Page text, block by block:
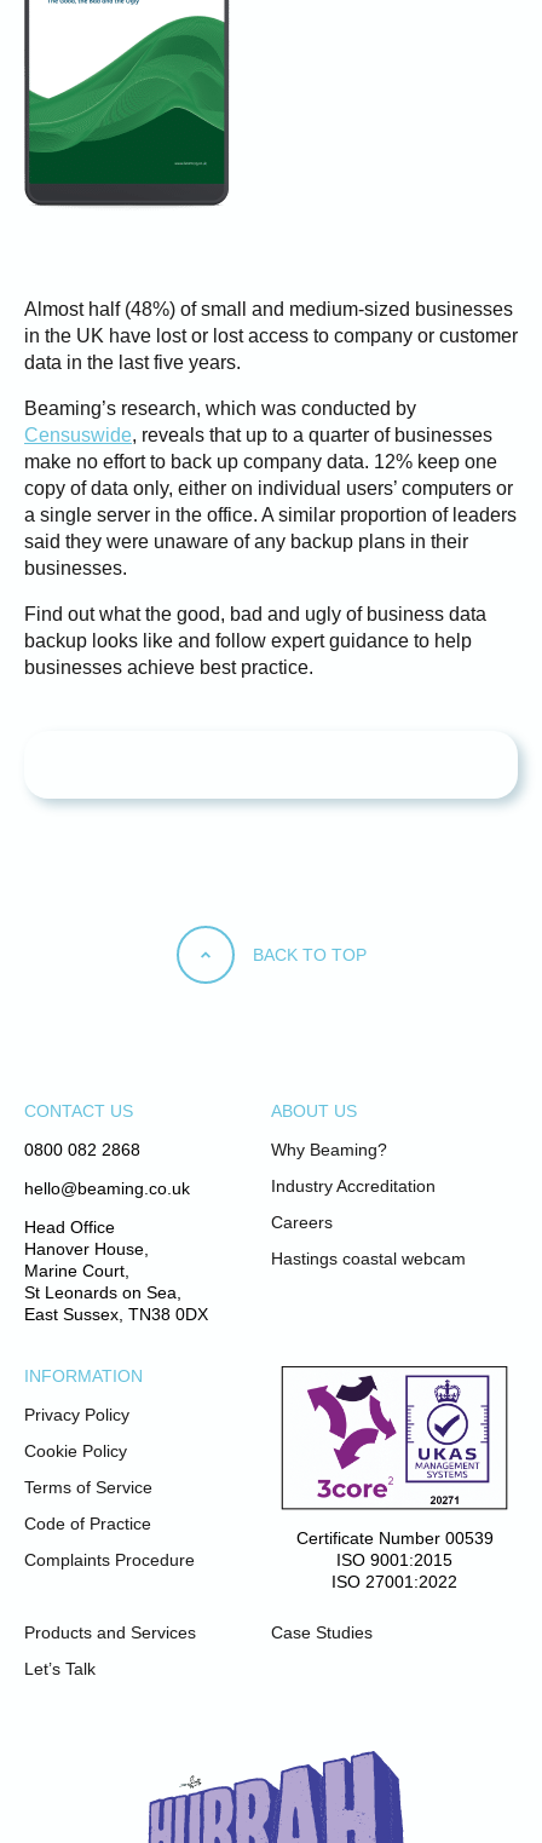
Almost half (48%) of small and medium-sized businesses
in the UK have lost or lost access to company or customer
data in the last five years.
Beaming’s research, which was conducted by
Censuswide, reveals that up to a quarter of businesses
make no effort to back up company data. 12% keep one
copy of data only, either on individual users’ computers or
a single server in the office. A similar proportion of leaders
said they were unaware of any backup plans in their
businesses.
Find out what the good, bad and ugly of business data
backup looks like and follow expert guidance to help
businesses achieve best practice.
BACK TO TOP
CONTACT US
0800 082 2868
hello@beaming.co.uk
Head Office
Hanover House,
Marine Court,
St Leonards on Sea,
East Sussex, TN38 0DX
ABOUT US
Why Beaming?
Industry Accreditation
Careers
Hastings coastal webcam
INFORMATION
Privacy Policy
Cookie Policy
Terms of Service
Code of Practice
Complaints Procedure
Certificate Number 00539
ISO 9001:2015
ISO 27001:2022
Products and Services
Case Studies
Let’s Talk